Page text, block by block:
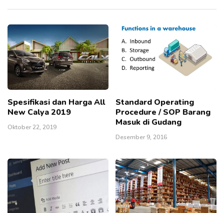
Spesifikasi dan Harga All
New Calya 2019
Oktober 22, 2019
Standard Operating
Procedure / SOP Barang
Masuk di Gudang
Desember 9, 2016